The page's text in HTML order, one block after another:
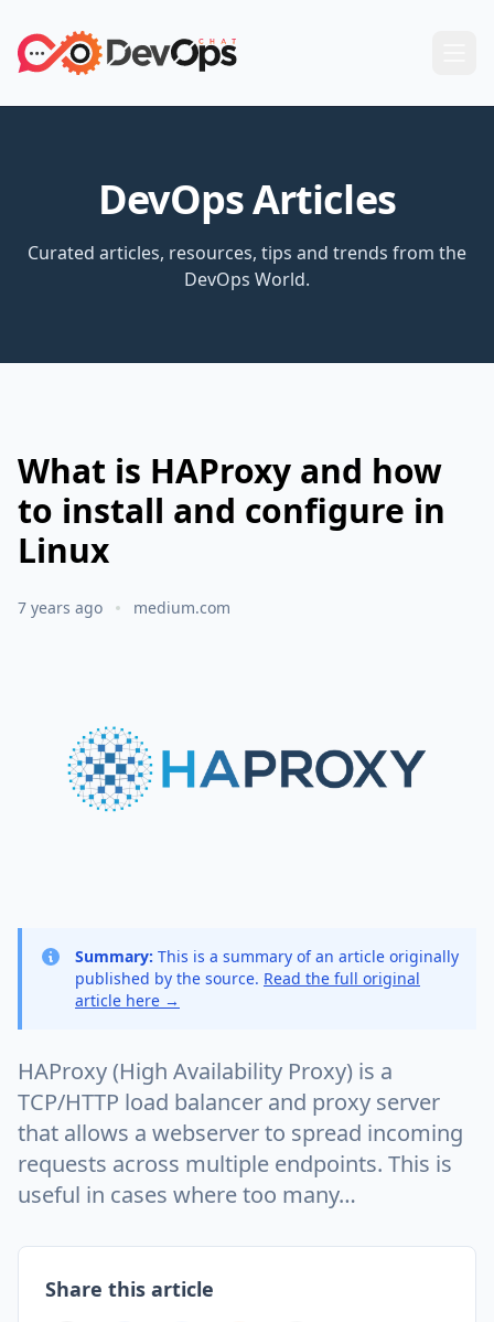
DevOps Articles
Curated articles, resources, tips and trends from the
DevOps World.
What is HAProxy and how
to install and configure in
Linux
7 years ago medium.com
Summary: This is a summary of an article originally
published by the source. Read the full original
article here →
HAProxy (High Availability Proxy) is a
TCP/HTTP load balancer and proxy server
that allows a webserver to spread incoming
requests across multiple endpoints. This is
useful in cases where too many…
Share this article